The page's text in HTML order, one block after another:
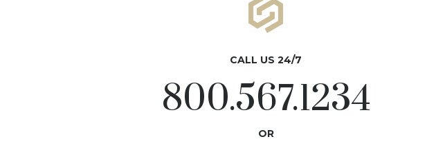
CALL US 24/7
800.567.1234
OR